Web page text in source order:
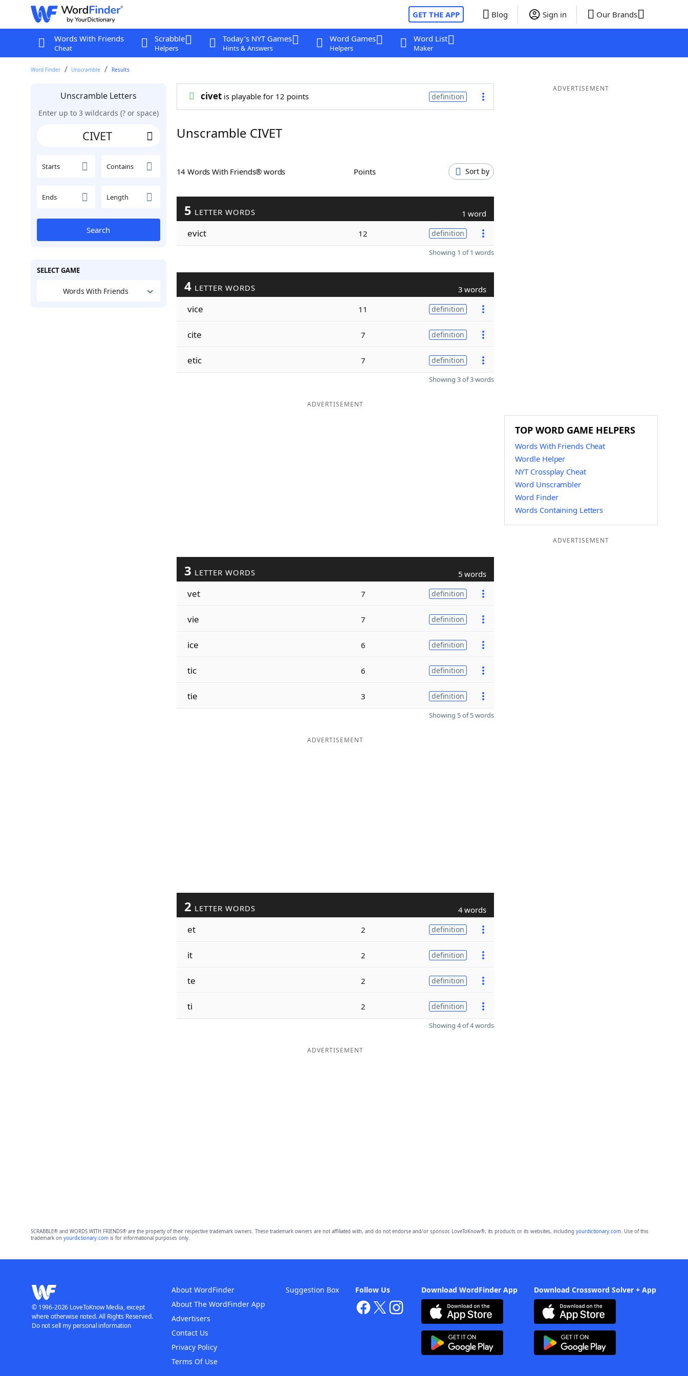
GET THE APP Blog Sign in Our Brands
Words With Friends
Cheat
Scrabble
Helpers
Today's NYT Games
Hints & Answers
Word Games
Helpers
Word List
Maker
Word Finder Unscramble Results
Unscramble Letters
Enter up to 3 wildcards (? or space)
Starts Contains
Ends Length
Search
SELECT GAME
Words With Friends
civetis playable for 12 points definition
Unscramble CIVET
14 Words With Friends® words Points Sort by
5 LETTER WORDS 1 word
evict 12 definition
Showing 1 of 1 words
4 LETTER WORDS 3 words
vice 11 definition
cite 7 definition
etic 7 definition
Showing 3 of 3 words
ADVERTISEMENT
3 LETTER WORDS 5 words
vet 7 definition
vie 7 definition
ice 6 definition
tic 6 definition
tie 3 definition
Showing 5 of 5 words
ADVERTISEMENT
2 LETTER WORDS 4 words
et 2 definition
it 2 definition
te 2 definition
ti 2 definition
Showing 4 of 4 words
ADVERTISEMENT
ADVERTISEMENT
TOP WORD GAME HELPERS
Words With Friends Cheat
Wordle Helper
NYT Crossplay Cheat
Word Unscrambler
Word Finder
Words Containing Letters
ADVERTISEMENT
SCRABBLE® and WORDS WITH FRIENDS® are the property of their respective trademark owners. These trademark owners are not affiliated with, and do not endorse and/or sponsor, LoveToKnow®, its products or its websites, including yourdictionary.com. Use of this
trademark on yourdictionary.comis for informational purposes only.
Download WordFinder App Download Crossword Solver + App
Follow Us
About WordFinder
About The WordFinder App
Advertisers
Contact Us
Privacy Policy
Terms Of Use
Suggestion Box
© 1996-2026 LoveToKnow Media, except
where otherwise noted. All Rights Reserved.
Do not sell my personal information